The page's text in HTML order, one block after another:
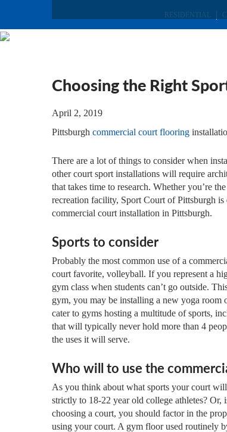
RESIDENTIAL
Choosing the Right
April 2, 2019
Pittsburgh commercial court flooring
There are a lot of things to consider when
other court sport installations will require
that takes time to research. Whether you’re
recreation facility, Sport Court of Pittsburgh
commercial court installation in Pittsburgh.
Sports to consider
Probably the most common use of a
court favorite, volleyball. If you represent a
gym class when students can’t go outside.
gym, you may be installing a new yoga room
cater to gyms hosting a multitude of sports,
that will typically never hold more than 4
the uses it will serve.
Who will to use the
As you think about what sports your court
strictly to 18-22 year old college athletes?
choosing a court, you should factor in the
using your court. A gym floor used routinely